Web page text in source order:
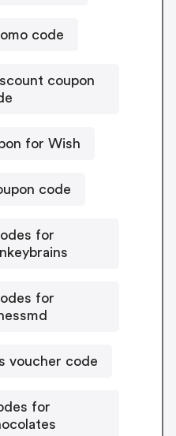
code
coupon
for Wish
code
for
for
voucher code
for